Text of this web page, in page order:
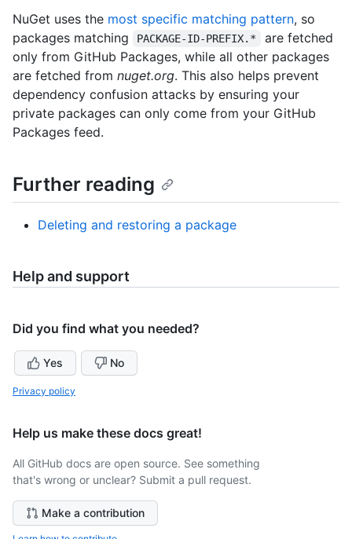
NuGet uses the most specific matching pattern, so
packages matching
PACKAGE-ID-PREFIX.*
are fetched
only from GitHub Packages, while all other packages
are fetched from nuget.org. This also helps prevent
dependency confusion attacks by ensuring your
private packages can only come from your GitHub
Packages feed.
Further reading
Deleting and restoring a package
Help and support
Did you find what you needed?
Yes No
Privacy policy
Help us make these docs great!
All GitHub docs are open source. See something
that's wrong or unclear? Submit a pull request.
Make a contribution